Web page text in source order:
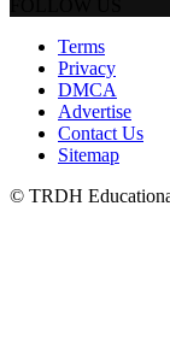
Terms
Privacy
DMCA
Advertise
Contact Us
Sitemap
© TRDH